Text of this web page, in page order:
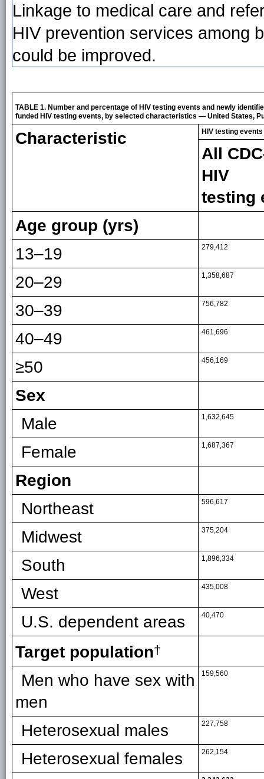
Linkage to medical care and
HIV prevention services among
could be improved.
TABLE 1. Number and percentage of HIV testing events and newly
funded HIV testing events, by selected characteristics — United States,
Characteristic HIV testing events
All
HIV
testing
Age group (yrs)
13–19
279,412
20–29 1,358,687
30–39 756,782
40–49 461,696
≥50 456,169
Sex
Male
1,632,645
Female 1,687,367
Region
Northeast
596,617
Midwest 375,204
South 1,896,334
West 435,008
U.S. dependent areas 40,470
Target population†
Men who have sex with
men
159,560
Heterosexual males 227,758
Heterosexual females 262,154